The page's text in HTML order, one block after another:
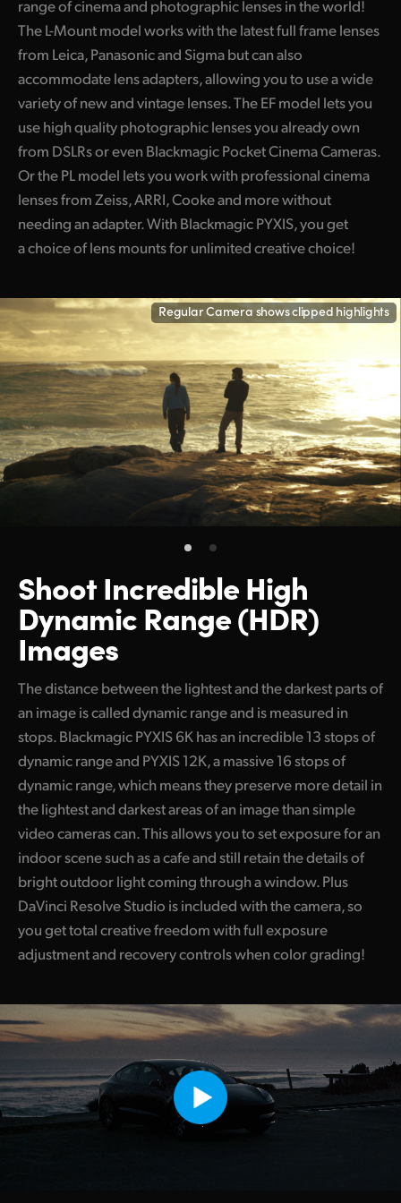
range of cinema and photographic lenses in the world!
The L-Mount model works with the latest full frame lenses
from Leica, Panasonic and Sigma but can also
accommodate lens adapters, allowing you to use a wide
variety of new and vintage lenses. The EF model lets you
use high quality photographic lenses you already own
from DSLRs or even Blackmagic Pocket Cinema Cameras.
Or the PL model lets you work with professional cinema
lenses from Zeiss, ARRI, Cooke and more without
needing an adapter. With Blackmagic PYXIS, you get
a choice of lens mounts for unlimited creative choice!
Regular Camera shows clipped highlights
Shoot Incredible High
Dynamic Range (HDR)
Images
The distance between the lightest and the darkest parts of
an image is called dynamic range and is measured in
stops. Blackmagic PYXIS 6K has an incredible 13 stops of
dynamic range and PYXIS 12K, a massive 16 stops of
dynamic range, which means they preserve more detail in
the lightest and darkest areas of an image than simple
video cameras can. This allows you to set exposure for an
indoor scene such as a cafe and still retain the details of
bright outdoor light coming through a window. Plus
DaVinci Resolve Studio is included with the camera, so
you get total creative freedom with full exposure
adjustment and recovery controls when color grading!